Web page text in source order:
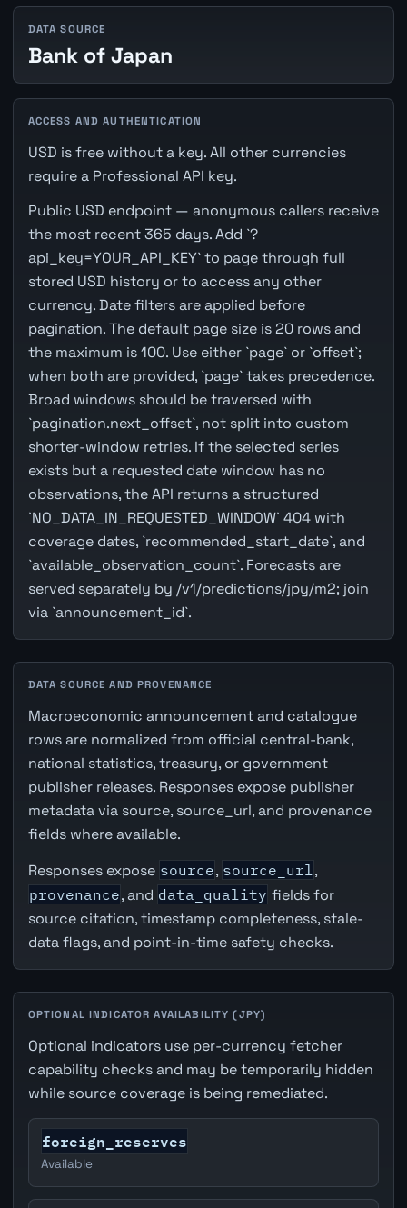
DATA SOURCE
Bank of Japan
ACCESS AND AUTHENTICATION
USD is free without a key. All other currencies
require a Professional API key.
Public USD endpoint — anonymous callers receive
the most recent 365 days. Add `?
api_key=YOUR_API_KEY` to page through full
stored USD history or to access any other
currency. Date filters are applied before
pagination. The default page size is 20 rows and
the maximum is 100. Use either `page` or `offset`;
when both are provided, `page` takes precedence.
Broad windows should be traversed with
`pagination.next_offset`, not split into custom
shorter-window retries. If the selected series
exists but a requested date window has no
observations, the API returns a structured
`NO_DATA_IN_REQUESTED_WINDOW` 404 with
coverage dates, `recommended_start_date`, and
`available_observation_count`. Forecasts are
served separately by /v1/predictions/jpy/m2; join
via `announcement_id`.
DATA SOURCE AND PROVENANCE
Macroeconomic announcement and catalogue
rows are normalized from official central-bank,
national statistics, treasury, or government
publisher releases. Responses expose publisher
metadata via source, source_url, and provenance
fields where available.
Responses expose source, source_url,
provenance, and data_quality fields for
source citation, timestamp completeness, stale-
data flags, and point-in-time safety checks.
OPTIONAL INDICATOR AVAILABILITY (JPY)
Optional indicators use per-currency fetcher
capability checks and may be temporarily hidden
while source coverage is being remediated.
foreign_reserves
Available